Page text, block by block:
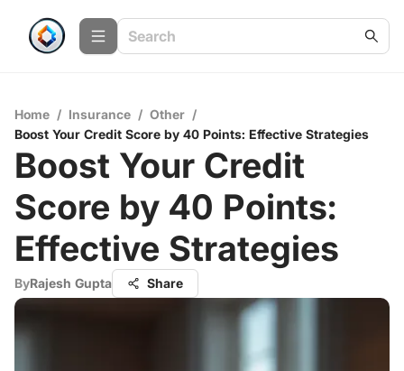
Home / Insurance / Other /
Boost Your Credit Score by 40 Points: Effective Strategies
Boost Your Credit
Score by 40 Points:
Effective Strategies
ByRajesh Gupta Share